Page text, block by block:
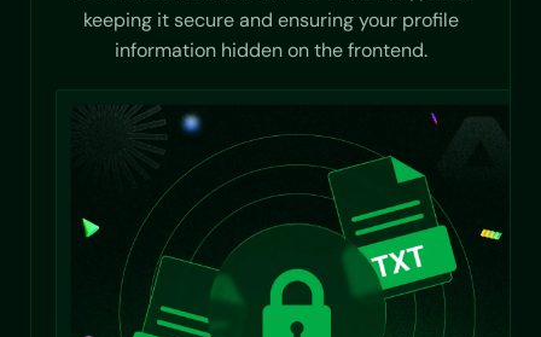
keeping it secure and ensuring your profile
information hidden on the frontend.